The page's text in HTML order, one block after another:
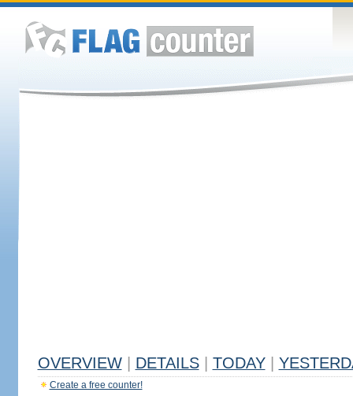
OVERVIEW DETAILS TODAY
Create a free counter!